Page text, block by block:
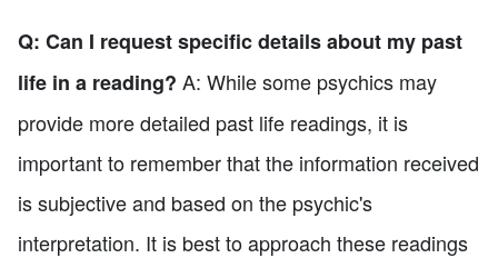
Q: Can I request specific details about my past
life in a reading? A: While some psychics may
provide more detailed past life readings, it is
important to remember that the information received
is subjective and based on the psychic's
interpretation. It is best to approach these readings